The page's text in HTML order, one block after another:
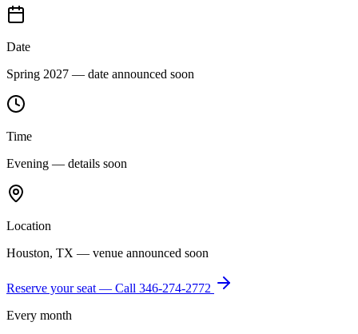
Date
Spring 2027 — date announced soon
Time
Evening — details soon
Location
Houston, TX — venue announced soon
Reserve your seat — Call 346-274-2772
Every month